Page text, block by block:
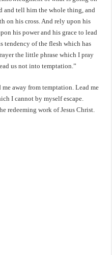
tell him the whole thing, and
on his cross. And rely upon his
his power and his grace to lead
tendency of the flesh which has
the little phrase which I pray
us not into temptation.”
away from temptation. Lead me
I cannot by myself escape.
redeeming work of Jesus Christ.